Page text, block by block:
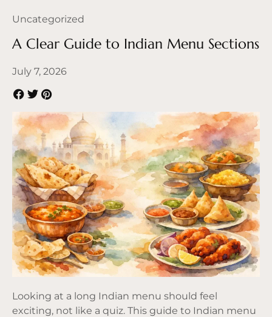
Uncategorized
A Clear Guide to Indian Menu Sections
July 7, 2026
Looking at a long Indian menu should feel
exciting, not like a quiz. This guide to Indian menu